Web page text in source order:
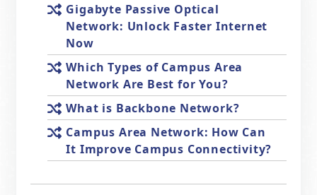
Gigabyte Passive Optical
Network: Unlock Faster Internet
Now
Which Types of Campus Area
Network Are Best for You?
What is Backbone Network?
Campus Area Network: How Can
It Improve Campus Connectivity?